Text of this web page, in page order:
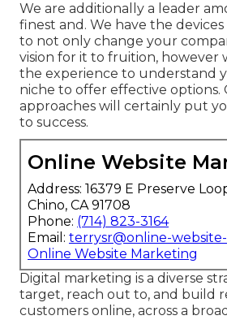
We are additionally a leader
finest and. We have the
to not only change your
vision for it to fruition, however
the experience to understand
niche to offer effective options.
approaches will certainly put
to success.
Online Website
Address: 16379 E Preserve
Chino, CA 91708
Phone: (714) 823-3164
Email: terrysr@online-
Online Website Marketing
Digital marketing is a diverse
target, reach out to, and build
customers online, across a